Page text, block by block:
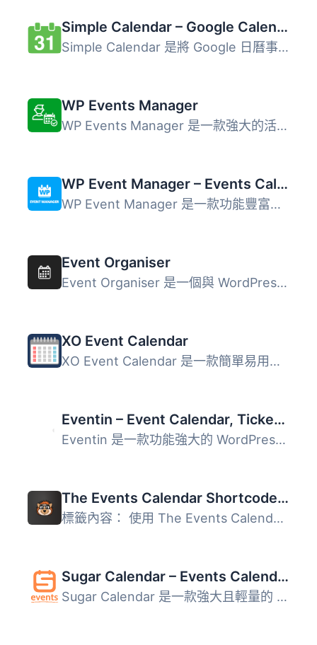
Simple Calendar – Google Calendar Plugin
Simple Calendar 是將 Google 日曆事件添加到 WordPress 網站...
WP Events Manager
WP Events Manager 是一款強大的活動管理外掛，具備所有重要...
WP Event Manager – Events Calendar, Registrations, Sell Tickets with WooCommerce
WP Event Manager 是一款功能豐富的事件管理外掛，幫助用戶輕...
Event Organiser
Event Organiser 是一個與 WordPress 網站相容的活動管理外掛...
XO Event Calendar
XO Event Calendar 是一款簡單易用的活動行事曆外掛。 其他活...
Eventin – Event Calendar, Tickets, Registration, Booking & WooCommerce
Eventin 是一款功能強大的 WordPress 事件日曆與管理外掛，能...
The Events Calendar Shortcode & Block
標籤內容： 使用 The Events Calendar Shortcode 和 Block，...
Sugar Calendar – Events Calendar, Event Tickets, and Events Management Platform
Sugar Calendar 是一款強大且輕量的 WordPress 事件管理外掛...